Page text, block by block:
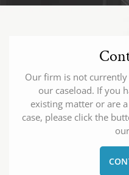
Our firm is not
our caseload. If you
existing matter or are
case, please click the